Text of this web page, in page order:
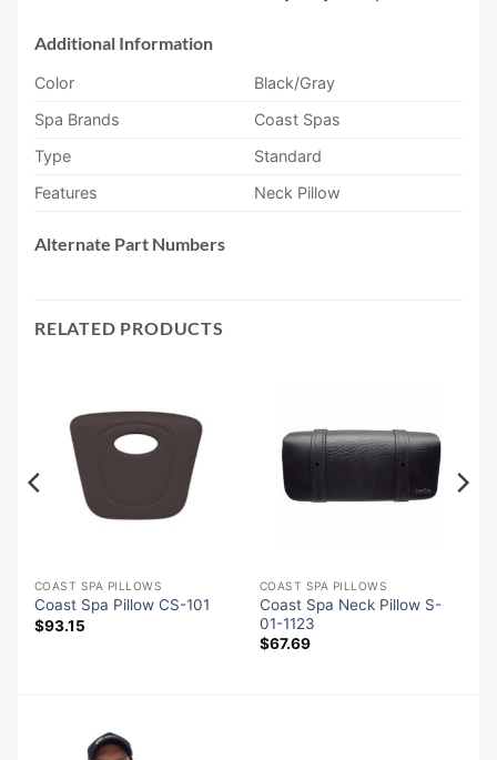
Additional Information
Color
Black/Gray
Spa Brands
Coast Spas
Type
Standard
Features
Neck Pillow
Alternate Part Numbers
RELATED PRODUCTS
COAST SPA PILLOWS
Coast Spa Pillow CS-101
$93.15
COAST SPA PILLOWS
Coast Spa Neck Pillow S-
01-1123
$67.69